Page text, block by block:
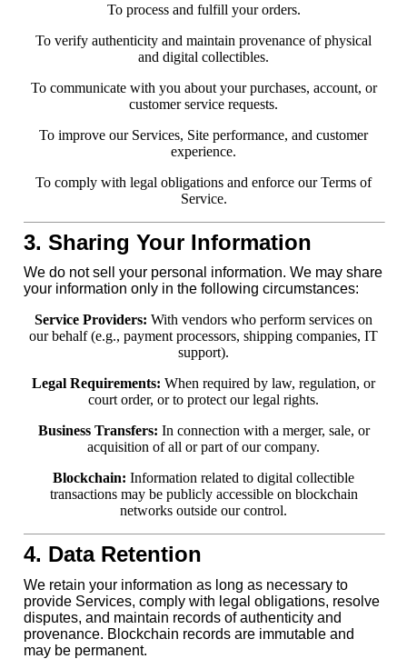
To process and fulfill your orders.
To verify authenticity and maintain provenance of physical
and digital collectibles.
To communicate with you about your purchases, account, or
customer service requests.
To improve our Services, Site performance, and customer
experience.
To comply with legal obligations and enforce our Terms of
Service.
3. Sharing Your Information
We do not sell your personal information. We may share
your information only in the following circumstances:
Service Providers: With vendors who perform services on
our behalf (e.g., payment processors, shipping companies, IT
support).
Legal Requirements: When required by law, regulation, or
court order, or to protect our legal rights.
Business Transfers: In connection with a merger, sale, or
acquisition of all or part of our company.
Blockchain: Information related to digital collectible
transactions may be publicly accessible on blockchain
networks outside our control.
4. Data Retention
We retain your information as long as necessary to
provide Services, comply with legal obligations, resolve
disputes, and maintain records of authenticity and
provenance. Blockchain records are immutable and
may be permanent.